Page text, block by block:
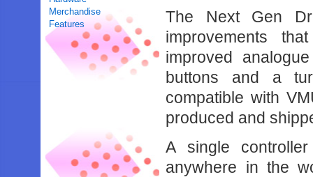
Merchandise
Features
The Next Gen
improvements
improved
buttons and a
compatible with
produced and
A single
anywhere in the